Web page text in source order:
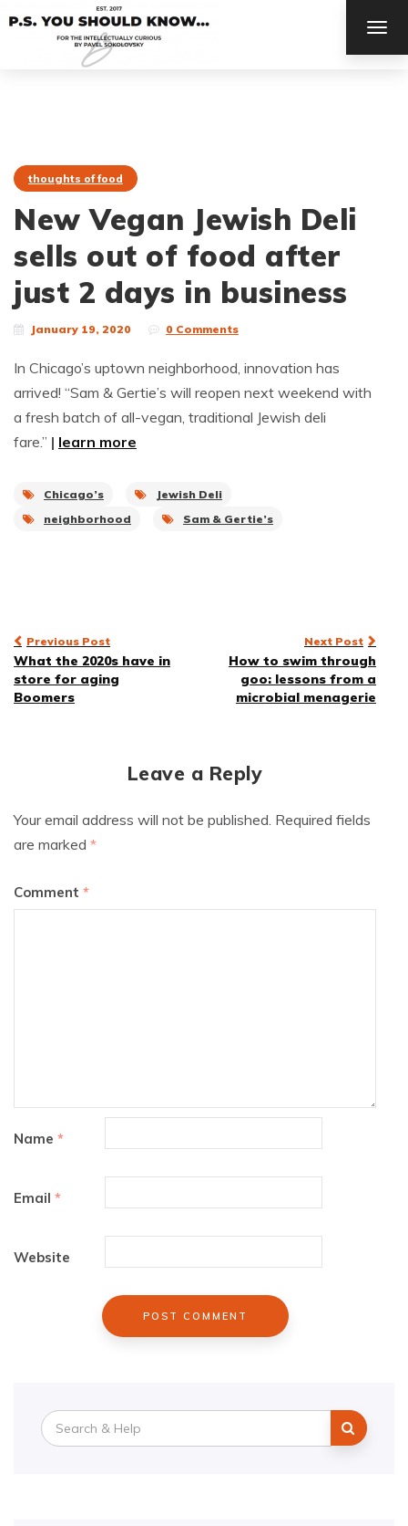
thoughts of food
New Vegan Jewish Deli
sells out of food after
just 2 days in business
January 19, 2020 0 Comments
In Chicago’s uptown neighborhood, innovation has
arrived! “Sam & Gertie’s will reopen next weekend with
a fresh batch of all-vegan, traditional Jewish deli
fare.” | learn more
Chicago’s
Jewish Deli
neighborhood
Sam & Gertie’s
Post
navigation
Previous Post
What the 2020s have in
store for aging
Boomers
Next Post
How to swim through
goo: lessons from a
microbial menagerie
Leave a Reply
Your email address will not be published. Required fields
are marked *
Comment *
Name *
Email *
Website
Search
for: